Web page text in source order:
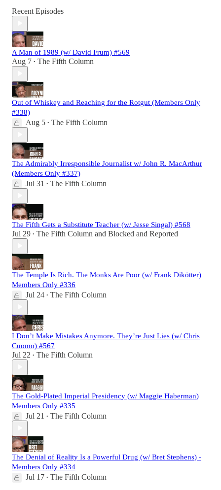
Recent Episodes
A Man of 1989 (w/ David Frum) #569
Aug 7 • The Fifth Column
Out of Whiskey and Reaching for the Rotgut (Members Only
#338)
Aug 5 • The Fifth Column
The Admirably Irresponsible Journalist w/ John R. MacArthur
(Members Only #337)
Jul 31 • The Fifth Column
The Fifth Gets a Substitute Teacher (w/ Jesse Singal) #568
Jul 29 • The Fifth Column and Blocked and Reported
The Temple Is Rich. The Monks Are Poor (w/ Frank Dikötter)
Members Only #336
Jul 24 • The Fifth Column
I Don’t Make Mistakes Anymore. They’re Just Lies (w/ Chris
Cuomo) #567
Jul 22 • The Fifth Column
The Gold-Plated Imperial Presidency (w/ Maggie Haberman)
Members Only #335
Jul 21 • The Fifth Column
The Denial of Reality Is a Powerful Drug (w/ Bret Stephens) -
Members Only #334
Jul 17 • The Fifth Column